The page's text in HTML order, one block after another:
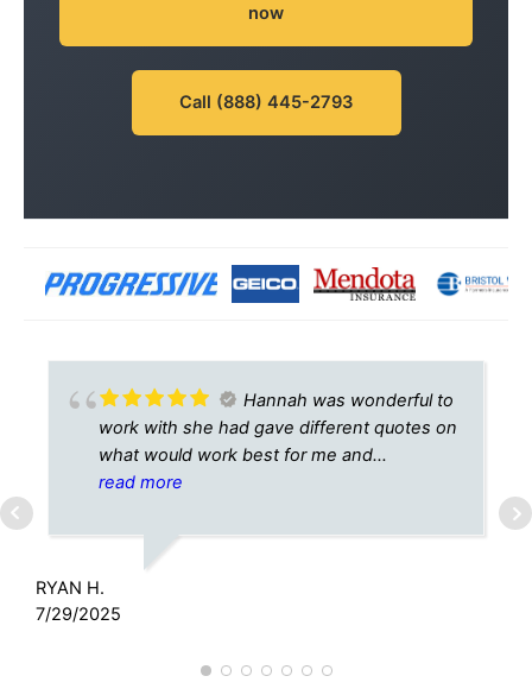
now
Call (888) 445-2793
Hannah was wonderful to
work with she had gave different quotes on
what would work best for me and
surprisingly very cheap full coverage auto
wanting an easy transaction!
read more
RYAN H.
7/29/2025